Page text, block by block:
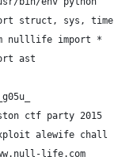
struct, sys, time
nulllife import *
ast
ctf party 2015
alewife chall
life.com